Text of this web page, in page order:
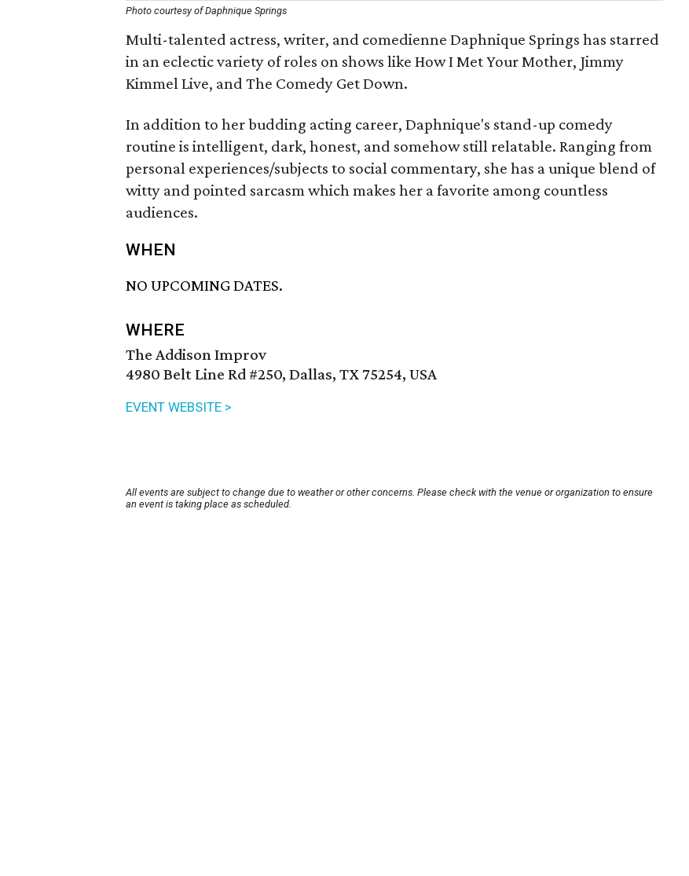
Photo courtesy of Daphnique Springs
Multi-talented actress, writer, and comedienne Daphnique Springs has starred
in an eclectic variety of roles on shows like How I Met Your Mother, Jimmy
Kimmel Live, and The Comedy Get Down.
In addition to her budding acting career, Daphnique's stand-up comedy
routine is intelligent, dark, honest, and somehow still relatable. Ranging from
personal experiences/subjects to social commentary, she has a unique blend of
witty and pointed sarcasm which makes her a favorite among countless
audiences.
WHEN
NO UPCOMING DATES.
WHERE
The Addison Improv
4980 Belt Line Rd #250, Dallas, TX 75254, USA
EVENT WEBSITE >
All events are subject to change due to weather or other concerns. Please check with the venue or organization to ensure
an event is taking place as scheduled.